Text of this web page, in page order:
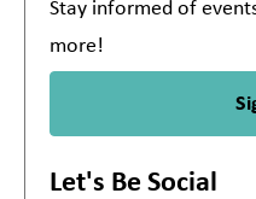
Stay informed of
more!
Let's Be Social